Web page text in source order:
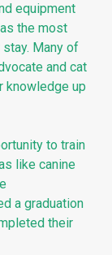
equipment
the most
Many of
and cat
knowledge up
to train
like canine
a graduation
their